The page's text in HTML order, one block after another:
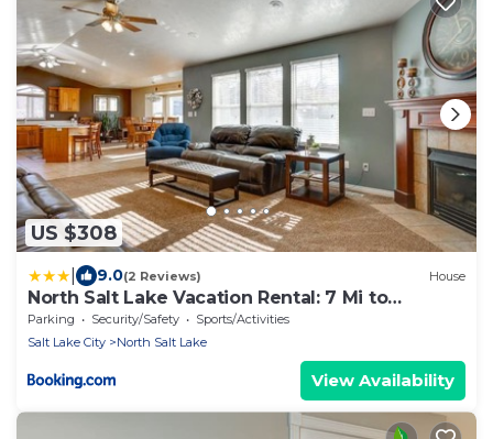
US $308
9.0(2 Reviews) House
North Salt Lake Vacation Rental: 7 Mi to
Downtown
Parking Security/Safety
Sports/Activities
Salt Lake City
North Salt Lake
View Availability